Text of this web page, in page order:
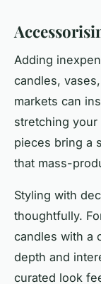
Adding
candles,
markets can
stretching
pieces bring a
that mass-
Styling with
thoughtfully.
candles with a
depth and
curated look